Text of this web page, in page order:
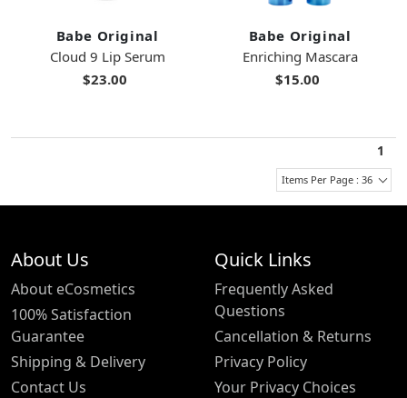
Babe Original
Cloud 9 Lip Serum
$23.00
Babe Original
Enriching Mascara
$15.00
1
Items Per Page : 36
About Us
About eCosmetics
100% Satisfaction
Guarantee
Shipping & Delivery
Contact Us
Quick Links
Frequently Asked
Questions
Cancellation & Returns
Privacy Policy
Your Privacy Choices